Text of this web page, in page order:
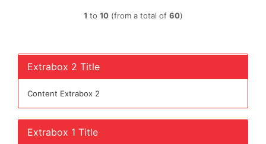
1 to 10(from a total of 60)
Extrabox 2 Title
Content Extrabox 2
Extrabox 1 Title